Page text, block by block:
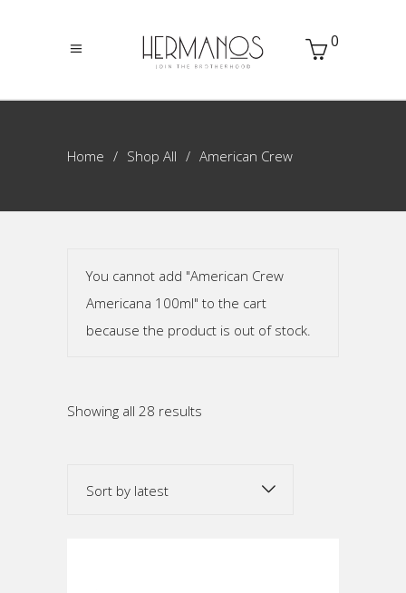
0
Home Shop All American Crew
You cannot add "American Crew
Americana 100ml" to the cart
because the product is out of stock.
Showing all 28 results
Sort by latest